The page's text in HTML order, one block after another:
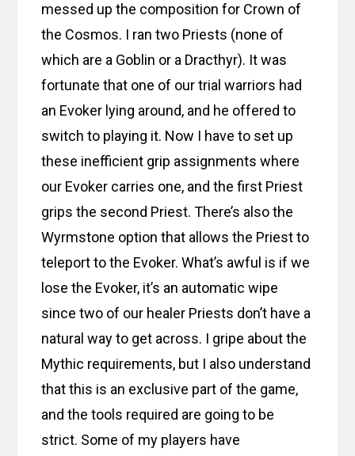
messed up the composition for Crown of
the Cosmos. I ran two Priests (none of
which are a Goblin or a Dracthyr). It was
fortunate that one of our trial warriors had
an Evoker lying around, and he offered to
switch to playing it. Now I have to set up
these inefficient grip assignments where
our Evoker carries one, and the first Priest
grips the second Priest. There’s also the
Wyrmstone option that allows the Priest to
teleport to the Evoker. What’s awful is if we
lose the Evoker, it’s an automatic wipe
since two of our healer Priests don’t have a
natural way to get across. I gripe about the
Mythic requirements, but I also understand
that this is an exclusive part of the game,
and the tools required are going to be
strict. Some of my players have